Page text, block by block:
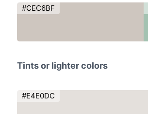
#CEC6BF
Tints or lighter colors
#E4E0DC